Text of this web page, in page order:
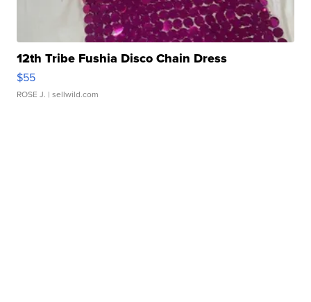
12th Tribe Fushia Disco Chain Dress
$55
ROSE J. | sellwild.com